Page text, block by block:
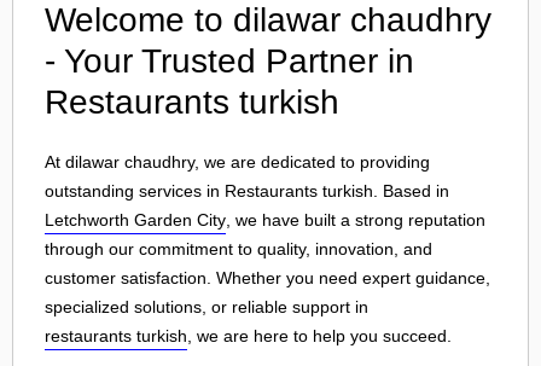
Welcome to dilawar chaudhry
- Your Trusted Partner in
Restaurants turkish
At dilawar chaudhry, we are dedicated to providing
outstanding services in Restaurants turkish. Based in
Letchworth Garden City , we have built a strong reputation
through our commitment to quality, innovation, and
customer satisfaction. Whether you need expert guidance,
specialized solutions, or reliable support in
restaurants turkish , we are here to help you succeed.